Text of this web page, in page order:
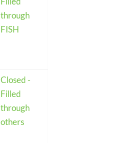
through
FISH
Closed -
Filled
through
others